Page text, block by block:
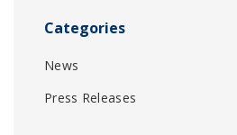
Categories
News
Press Releases